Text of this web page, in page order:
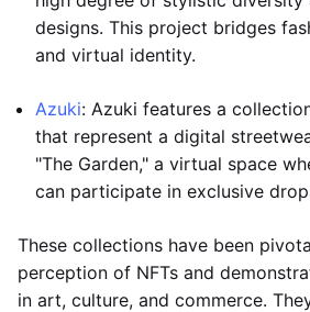
designs. This project bridges
and virtual identity.
Azuki: Azuki features a
that represent a digital
"The Garden," a virtual space
can participate in exclusive
These collections have been
perception of NFTs and
in art, culture, and commerce.